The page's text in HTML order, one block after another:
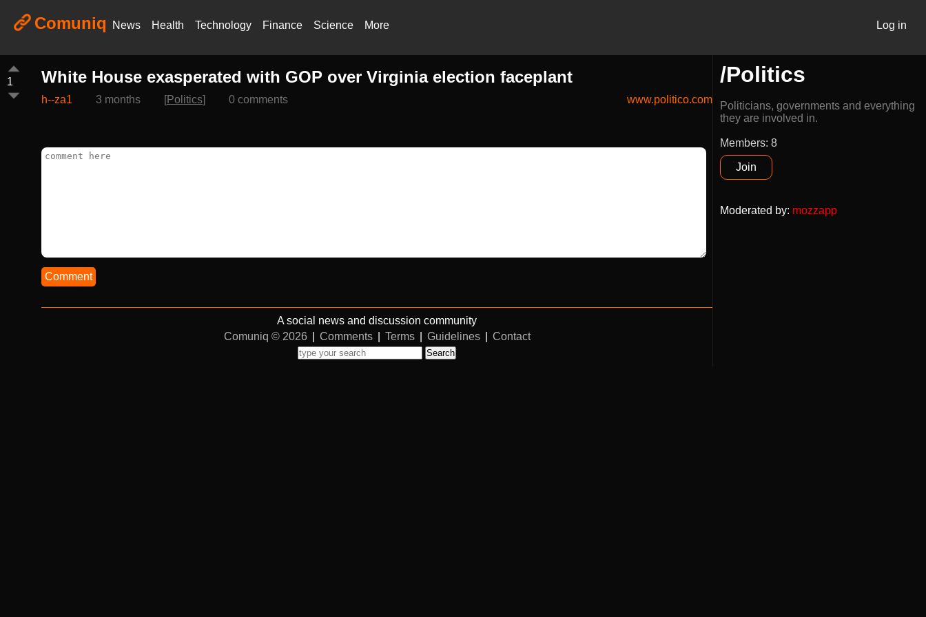
Comuniq News Health Technology Finance Science More Log in
/Politics
Politicians, governments and everything
they are involved in.
Members: 8
Join
Moderated by: mozzapp
1 White House exasperated with GOP over Virginia election faceplant
h--za1 3 months [Politics] 0 comments www.politico.com
Comment
A social news and discussion community
Comuniq © 2026
Comments Terms Guidelines Contact
Search